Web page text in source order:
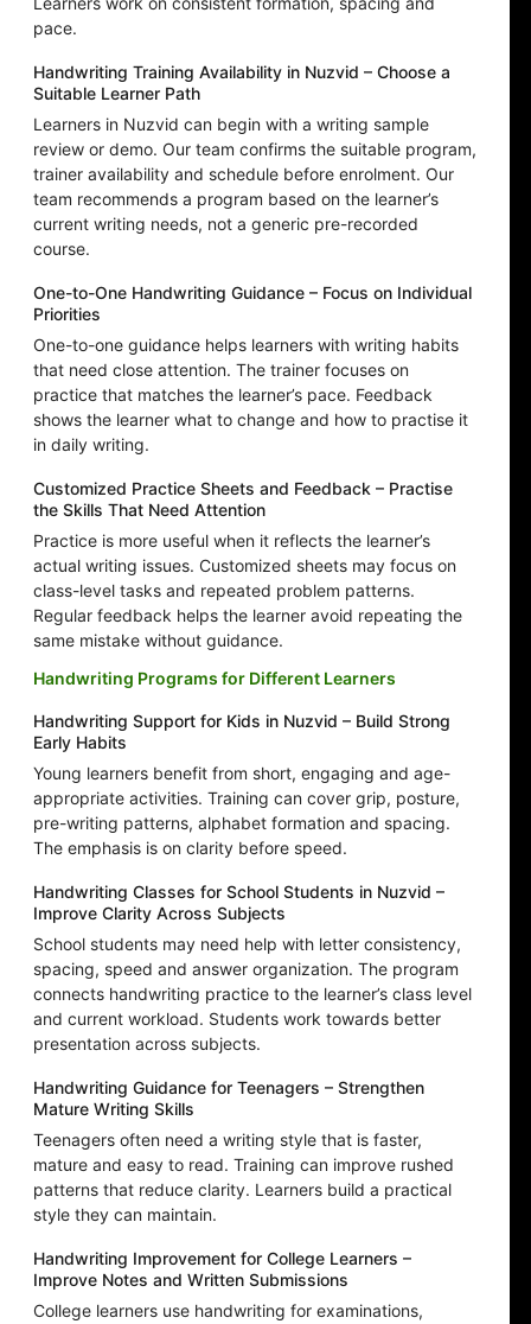
pace.
Handwriting Training Availability in Nuzvid – Choose a
Suitable Learner Path
Learners in Nuzvid can begin with a writing sample
review or demo. Our team confirms the suitable program,
trainer availability and schedule before enrolment. Our
team recommends a program based on the learner’s
current writing needs, not a generic pre-recorded
course.
One-to-One Handwriting Guidance – Focus on Individual
Priorities
One-to-one guidance helps learners with writing habits
that need close attention. The trainer focuses on
practice that matches the learner’s pace. Feedback
shows the learner what to change and how to practise it
in daily writing.
Customized Practice Sheets and Feedback – Practise
the Skills That Need Attention
Practice is more useful when it reflects the learner’s
actual writing issues. Customized sheets may focus on
class-level tasks and repeated problem patterns.
Regular feedback helps the learner avoid repeating the
same mistake without guidance.
Handwriting Programs for Different Learners
Handwriting Support for Kids in Nuzvid – Build Strong
Early Habits
Young learners benefit from short, engaging and age-
appropriate activities. Training can cover grip, posture,
pre-writing patterns, alphabet formation and spacing.
The emphasis is on clarity before speed.
Handwriting Classes for School Students in Nuzvid –
Improve Clarity Across Subjects
School students may need help with letter consistency,
spacing, speed and answer organization. The program
connects handwriting practice to the learner’s class level
and current workload. Students work towards better
presentation across subjects.
Handwriting Guidance for Teenagers – Strengthen
Mature Writing Skills
Teenagers often need a writing style that is faster,
mature and easy to read. Training can improve rushed
patterns that reduce clarity. Learners build a practical
style they can maintain.
Handwriting Improvement for College Learners –
Improve Notes and Written Submissions
College learners use handwriting for examinations,